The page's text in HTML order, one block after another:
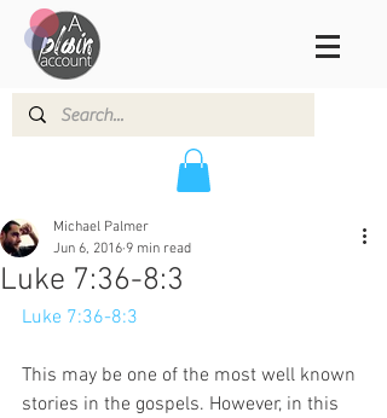
Luke 7:36-8:3
Michael Palmer
Jun 6, 2016 9 min read
Luke 7:36-8:3
This may be one of the most well known
stories in the gospels. However, in this